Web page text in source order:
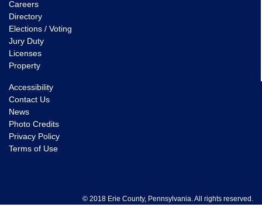
Careers
Directory
Elections / Voting
Jury Duty
Licenses
Property
Accessibility
Contact Us
News
Photo Credits
Privacy Policy
Terms of Use
© 2018 Erie County, Pennsylvania. All rights reserved.